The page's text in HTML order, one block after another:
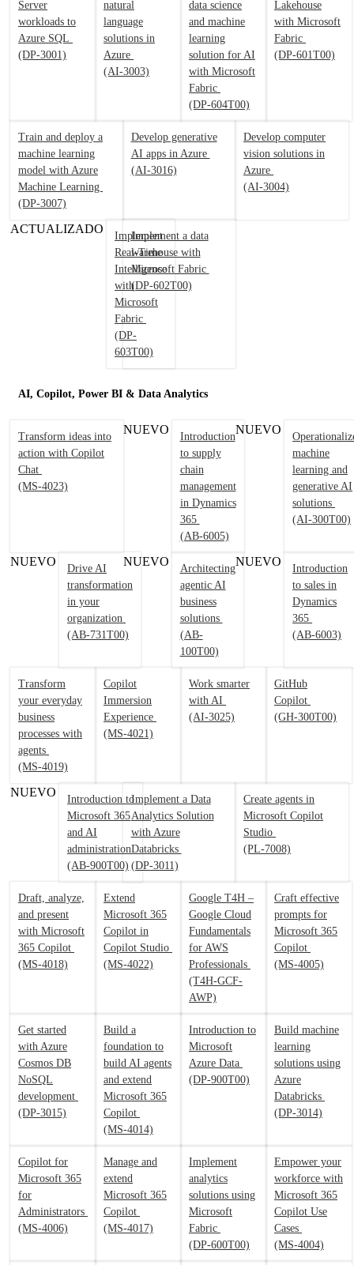
Server
workloads to
Azure SQL
(DP-3001)
natural
language
solutions in
Azure
(AI-3003)
data science
and machine
learning
solution for AI
with Microsoft
Fabric
(DP-604T00)
Lakehouse
with Microsoft
Fabric
(DP-601T00)
Train and deploy a
machine learning
model with Azure
Machine Learning
(DP-3007)
Develop generative
AI apps in Azure
(AI-3016)
Develop computer
vision solutions in
Azure
(AI-3004)
ACTUALIZADO
Implement
Real-Time
Intelligence
with
Microsoft
Fabric
(DP-
603T00)
Implement a data
warehouse with
Microsoft Fabric
(DP-602T00)
AI, Copilot, Power BI & Data Analytics
Transform ideas into
action with Copilot
Chat
(MS-4023)
NUEVO
Introduction
to supply
chain
management
in Dynamics
365
(AB-6005)
NUEVO
machine
learning and
generative AI
solutions
(AI-300T00)
NUEVO
Drive AI
transformation
in your
organization
(AB-731T00)
NUEVO
Architecting
agentic AI
business
solutions
(AB-
100T00)
NUEVO
Introduction
to sales in
Dynamics
365
(AB-6003)
Transform
your everyday
business
processes with
agents
(MS-4019)
Copilot
Immersion
Experience
(MS-4021)
Work smarter
with AI
(AI-3025)
GitHub
Copilot
(GH-300T00)
NUEVO
Introduction to
Microsoft 365
and AI
administration
(AB-900T00)
Implement a Data
Analytics Solution
with Azure
Databricks
(DP-3011)
Create agents in
Microsoft Copilot
Studio
(PL-7008)
Draft, analyze,
and present
with Microsoft
365 Copilot
(MS-4018)
Extend
Microsoft 365
Copilot in
Copilot Studio
(MS-4022)
Google T4H –
Google Cloud
Fundamentals
for AWS
Professionals
(T4H-GCF-
AWP)
Craft effective
prompts for
Microsoft 365
Copilot
(MS-4005)
Get started
with Azure
Cosmos DB
NoSQL
development
(DP-3015)
Build a
foundation to
build AI agents
and extend
Microsoft 365
Copilot
(MS-4014)
Introduction to
Microsoft
Azure Data
(DP-900T00)
Build machine
learning
solutions using
Azure
Databricks
(DP-3014)
Copilot for
Microsoft 365
for
Administrators
(MS-4006)
Manage and
extend
Microsoft 365
Copilot
(MS-4017)
Implement
analytics
solutions using
Microsoft
Fabric
(DP-600T00)
Empower your
workforce with
Microsoft 365
Copilot Use
Cases
(MS-4004)